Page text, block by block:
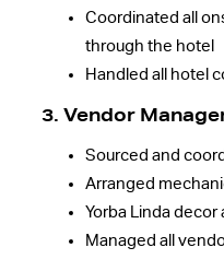
Coordinated all
through the hotel
Handled all hotel
3. Vendor
Sourced and
Arranged
Yorba Linda
Managed all